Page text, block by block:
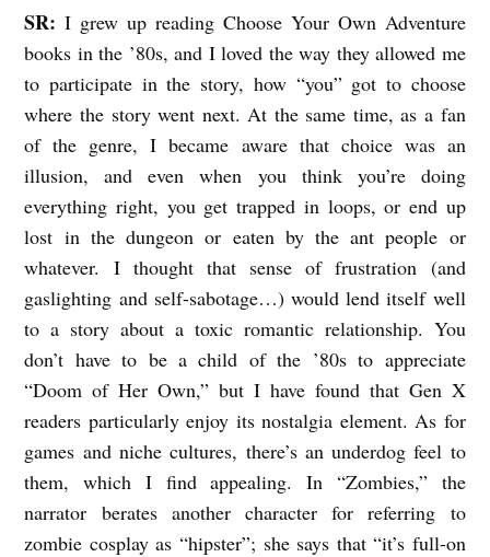
SR: I grew up reading Choose Your Own Adventure
books in the ’80s, and I loved the way they allowed me
to participate in the story, how “you” got to choose
where the story went next. At the same time, as a fan
of the genre, I became aware that choice was an
illusion, and even when you think you’re doing
everything right, you get trapped in loops, or end up
lost in the dungeon or eaten by the ant people or
whatever. I thought that sense of frustration (and
gaslighting and self-sabotage…) would lend itself well
to a story about a toxic romantic relationship. You
don’t have to be a child of the ’80s to appreciate
“Doom of Her Own,” but I have found that Gen X
readers particularly enjoy its nostalgia element. As for
games and niche cultures, there’s an underdog feel to
them, which I find appealing. In “Zombies,” the
narrator berates another character for referring to
zombie cosplay as “hipster”; she says that “it’s full-on